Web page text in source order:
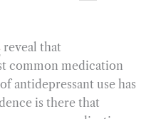
reveal that
common medication
antidepressant use has
is there that